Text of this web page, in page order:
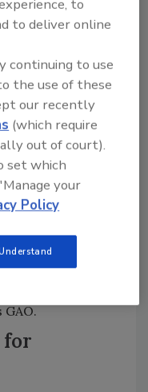
State chief
that GAO
to coordinate
on state
federal
agencies
cybersecurity
and time
reported
fiscal years
for
to
to deliver online
continuing to use
the use of these
our recently
(which require
out of court).
set which
your
Policy